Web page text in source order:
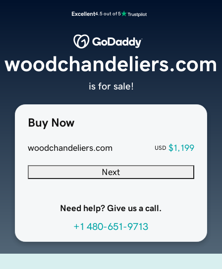
Excellent4.5 out of 5
Buy Now
woodchandeliers.com USD $1,199
Next
Need help? Give us a call.
+1 480-651-9713
woodchandeliers.com
is for sale!